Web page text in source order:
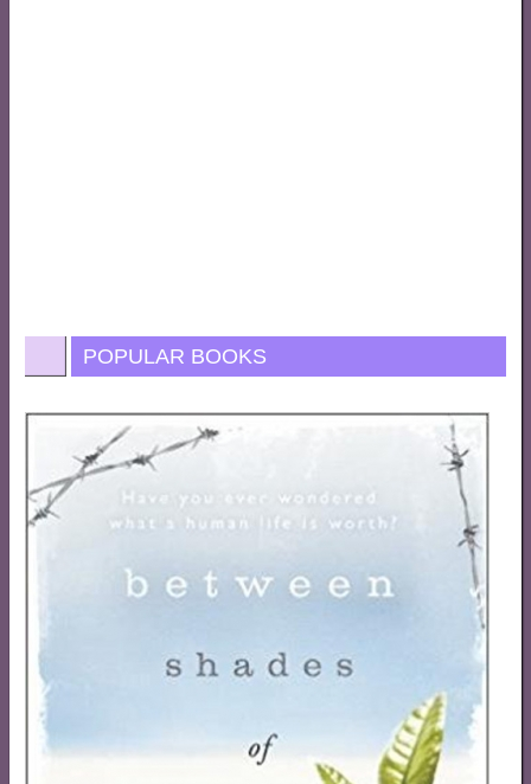
POPULAR BOOKS